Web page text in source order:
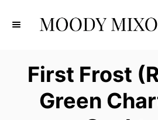
First Frost
Green